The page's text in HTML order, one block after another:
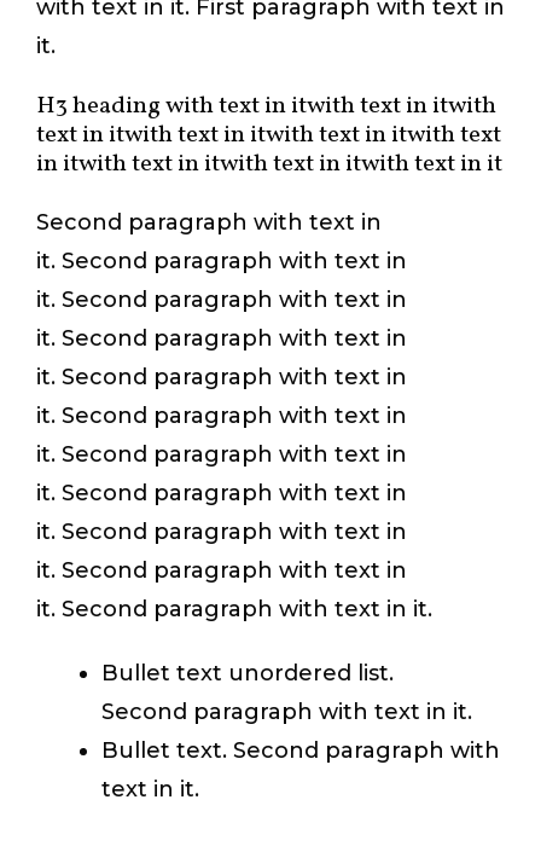
with text in it. First paragraph with text in
it.
H3 heading with text in itwith text in itwith
text in itwith text in itwith text in itwith text
in itwith text in itwith text in itwith text in it
Second paragraph with text in
it. Second paragraph with text in
it. Second paragraph with text in
it. Second paragraph with text in
it. Second paragraph with text in
it. Second paragraph with text in
it. Second paragraph with text in
it. Second paragraph with text in
it. Second paragraph with text in
it. Second paragraph with text in
it. Second paragraph with text in it.
Bullet text unordered list.
Second paragraph with text in it.
Bullet text. Second paragraph with
text in it.